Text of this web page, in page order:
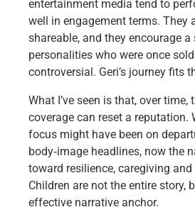
entertainment media tend to
well in engagement terms. They
shareable, and they encourage a
personalities who were once
controversial. Geri’s journey fits
What I’ve seen is that, over time,
coverage can reset a reputation.
focus might have been on
body‑image headlines, now the
toward resilience, caregiving
Children are not the entire story,
effective narrative anchor.